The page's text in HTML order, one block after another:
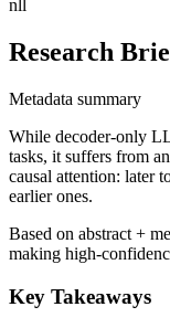
nll
Research
Metadata summary
While decoder-only
tasks, it suffers from
causal attention: later
earlier ones.
Based on abstract +
making high-
Key Takeaways